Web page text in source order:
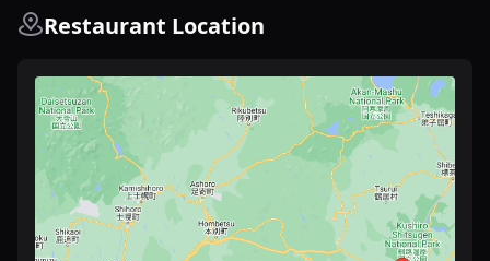
Restaurant Location